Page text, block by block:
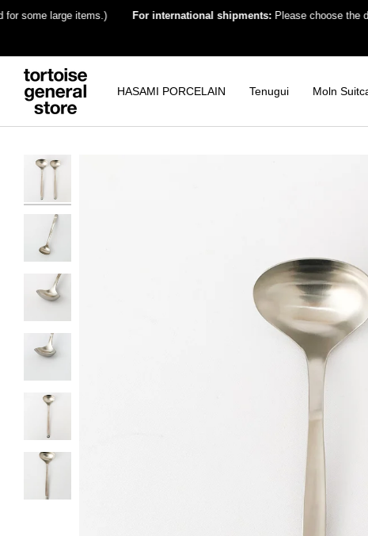
to
large items.) For international shipments:Please choose the
HASAMI PORCELAIN Tenugui Moln